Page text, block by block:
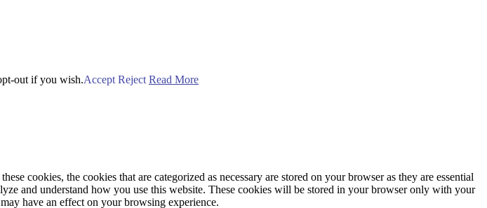
out if you wish.Accept Reject Read More
cookies, the cookies that are categorized as necessary are stored on your browser as they are essential
and understand how you use this website. These cookies will be stored in your browser only with your
have an effect on your browsing experience.